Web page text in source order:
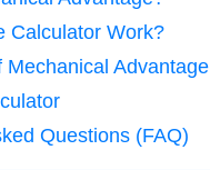
Calculator Work?
Mechanical Advantage
Questions (FAQ)